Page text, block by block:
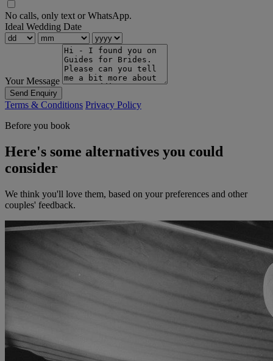
No calls, only text or WhatsApp.
Ideal Wedding Date
Your Message
Send Enquiry
Terms & Conditions Privacy Policy
Before you book
Here's some alternatives you could
consider
We think you'll love them, based on your preferences and other
couples' feedback.